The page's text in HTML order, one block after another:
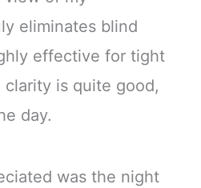
eliminates blind
effective for tight
clarity is quite good,
day.
was the night